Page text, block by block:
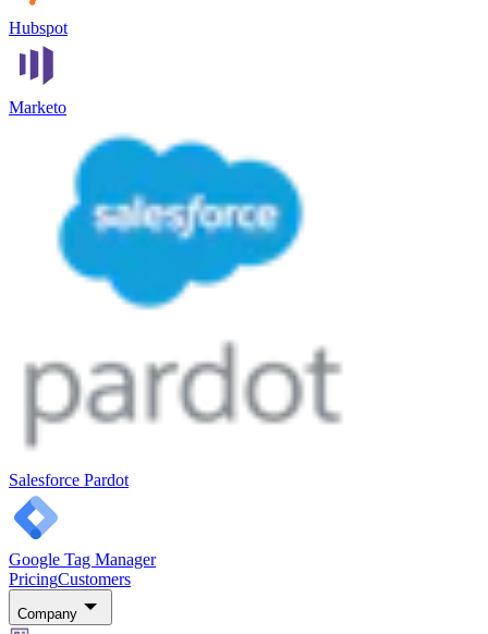
Hubspot
Marketo
Salesforce Pardot
Google Tag Manager
PricingCustomers
Company